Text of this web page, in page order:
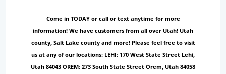
Come in TODAY or call or text anytime for more
information! We have customers from all over Utah! Utah
county, Salt Lake county and more! Please feel free to visit
us at any of our locations: LEHI: 170 West State Street Lehi,
Utah 84043 OREM: 273 South State Street Orem, Utah 84058